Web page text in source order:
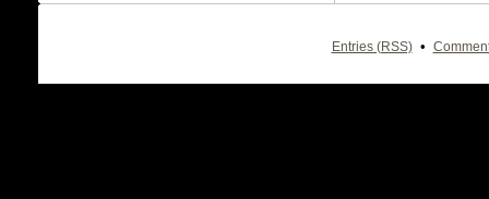
Entries (RSS) •